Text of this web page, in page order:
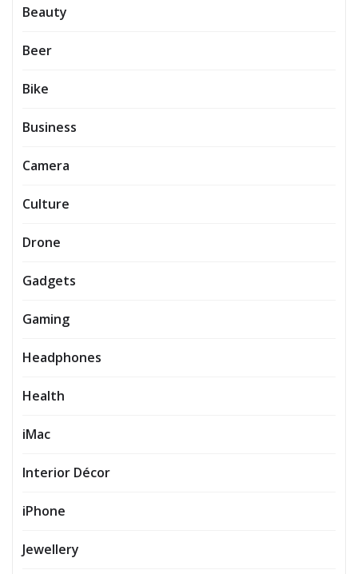
Beauty
Beer
Bike
Business
Camera
Culture
Drone
Gadgets
Gaming
Headphones
Health
iMac
Interior Décor
iPhone
Jewellery